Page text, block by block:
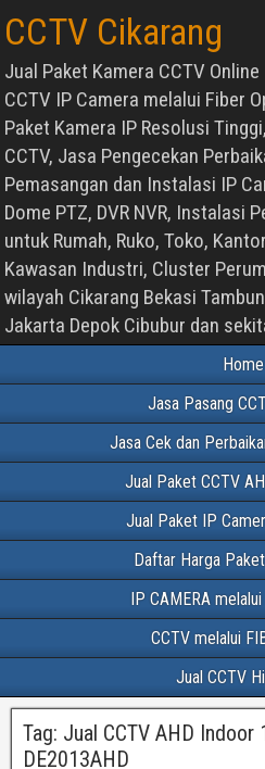
CCTV Cikarang
Jual Paket Kamera CCTV
CCTV IP Camera melalui Fiber
Paket Kamera IP Resolusi
CCTV, Jasa Pengecekan
Pemasangan dan Instalasi IP
Dome PTZ, DVR NVR, Instalasi
untuk Rumah, Ruko, Toko,
Kawasan Industri, Cluster
wilayah Cikarang Bekasi
Jakarta Depok Cibubur dan
Home
Jasa Pasang
Jasa Cek dan
Jual Paket CCTV
Jual Paket IP
Daftar Harga
IP CAMERA
CCTV melalui
Jual CCTV
Tag: Jual CCTV AHD Indoor
DE2013AHD